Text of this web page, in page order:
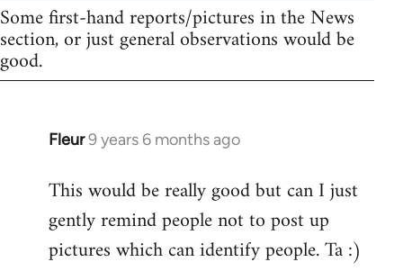
Some first-hand reports/pictures in the News
section, or just general observations would be
good.
Fleur9 years 6 months ago
In
to
Welcome
libcom.org
This would be really good but can I just
gently remind people not to post up
pictures which can identify people. Ta :)